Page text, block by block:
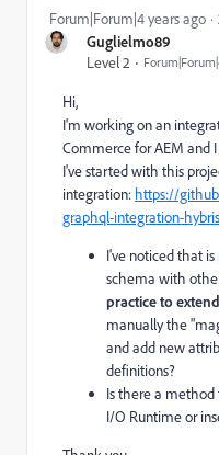
Guglielmo89
Level 2
Forum|Forum|4 years ago
Hi,
I'm working on an
Commerce for AEM and
I've started with this
integration: https://
graphql-integration-hybris
I've noticed that
schema with
practice to
manually the
and add new
definitions?
Is there a
I/O Runtime or